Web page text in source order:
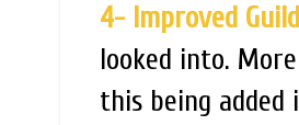
4- Improved
looked into.
this being